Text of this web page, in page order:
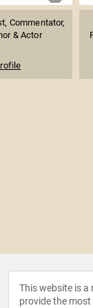
Commentator,
& Actor
This website is
provide the